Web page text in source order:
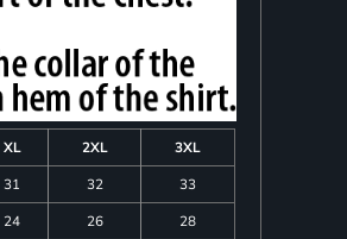
XL 2XL
3XL
31 32
33
24 26 28